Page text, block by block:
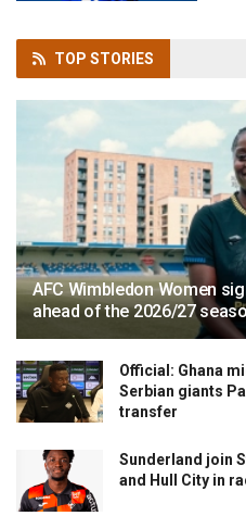
TOP STORIES
AFC Wimbledon Women
ahead of the 2026/27
Official: Ghana
Serbian giants
transfer
Sunderland join
and Hull City in